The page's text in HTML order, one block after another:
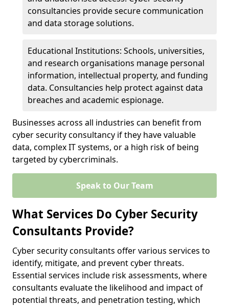
consultancies provide secure communication
and data storage solutions.
Educational Institutions: Schools, universities,
and research organisations manage personal
information, intellectual property, and funding
data. Consultancies help protect against data
breaches and academic espionage.
Businesses across all industries can benefit from
cyber security consultancy if they have valuable
data, complex IT systems, or a high risk of being
targeted by cybercriminals.
Speak to Our Team
What Services Do Cyber Security
Consultants Provide?
Cyber security consultants offer various services to
identify, mitigate, and prevent cyber threats.
Essential services include risk assessments, where
consultants evaluate the likelihood and impact of
potential threats, and penetration testing, which